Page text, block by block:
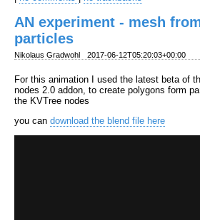
AN experiment - mesh
particles
Nikolaus Gradwohl 2017-06-12T05:20:03+00:00
For this animation I used the latest beta of
nodes 2.0 addon, to create polygons form
the KVTree nodes
you can download the blend file here